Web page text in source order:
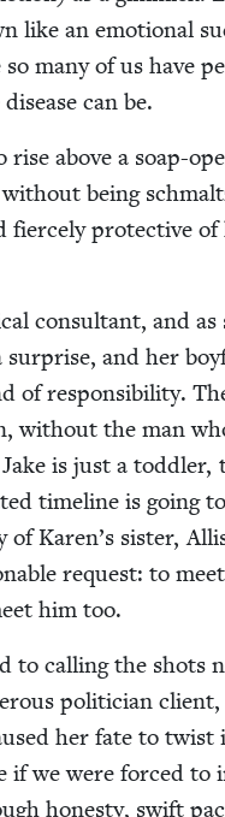
like an emo­tion­al
many of us have
can be.
above a soap-
being
fierce­ly pro­tec­tive
con­sul­tant, and as
and her
respon­si­bil­i­ty.
with­out the man
is just a
time­line is going
Karen’s sis­ter,
request: to
him too.
to call­ing the shots
politi­cian client,
her fate to twist
we were forced to
hon­esty, swift